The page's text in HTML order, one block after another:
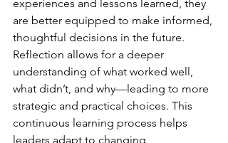
experiences and lessons learned, they
are better equipped to make informed,
thoughtful decisions in the future.
Reflection allows for a deeper
understanding of what worked well,
what didn’t, and why—leading to more
strategic and practical choices. This
continuous learning process helps
leaders adapt to changing